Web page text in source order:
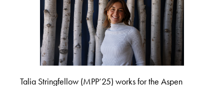
Talia Stringfellow (MPP’25) works for the Aspen